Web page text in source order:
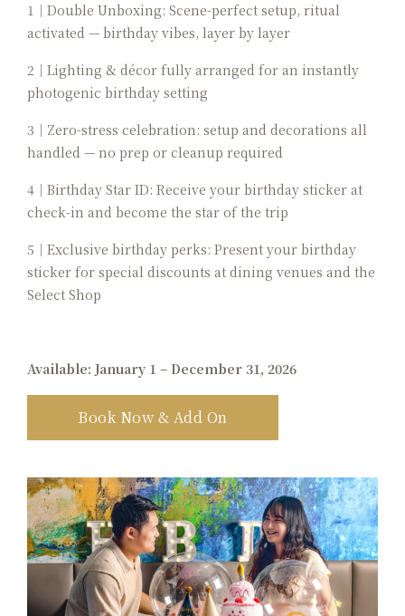
1｜Double Unboxing: Scene-perfect setup, ritual
activated — birthday vibes, layer by layer
2｜Lighting & décor fully arranged for an instantly
photogenic birthday setting
3｜Zero-stress celebration: setup and decorations all
handled — no prep or cleanup required
4｜Birthday Star ID: Receive your birthday sticker at
check-in and become the star of the trip
5｜Exclusive birthday perks: Present your birthday
sticker for special discounts at dining venues and the
Select Shop
Available: January 1 – December 31, 2026
Book Now & Add On